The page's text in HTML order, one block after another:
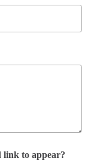
link to appear?